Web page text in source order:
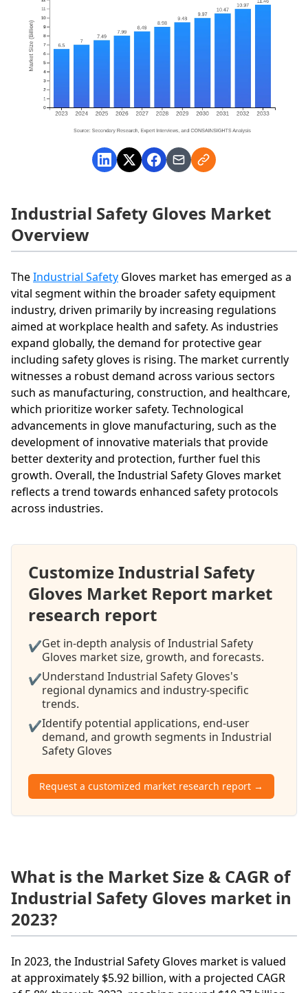
Industrial Safety Gloves Market
Overview
TheIndustrial Safety Gloves market has emerged as a
vital segment within the broader safety equipment
industry, driven primarily by increasing regulations
aimed at workplace health and safety. As industries
expand globally, the demand for protective gear
including safety gloves is rising. The market currently
witnesses a robust demand across various sectors
such as manufacturing, construction, and healthcare,
which prioritize worker safety. Technological
advancements in glove manufacturing, such as the
development of innovative materials that provide
better dexterity and protection, further fuel this
growth. Overall, the Industrial Safety Gloves market
reflects a trend towards enhanced safety protocols
across industries.
Customize Industrial Safety
Gloves Market Report market
research report
✔Get in-depth analysis of Industrial Safety
Gloves market size, growth, and forecasts.
✔Understand Industrial Safety Gloves's
regional dynamics and industry-specific
trends.
✔Identify potential applications, end-user
demand, and growth segments in Industrial
Safety Gloves
Request a customized market research report →
What is the Market Size & CAGR of
Industrial Safety Gloves market in
2023?
In 2023, the Industrial Safety Gloves market is valued
at approximately $5.92 billion, with a projected CAGR